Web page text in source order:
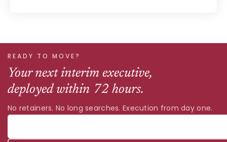
READY TO MOVE?
Your next interim executive,
deployed within 72 hours.
No retainers. No long searches. Execution from day one.